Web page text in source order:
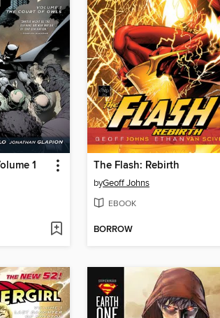
1 The Flash: Rebirth
byGeoff Johns
EBOOK
BORROW